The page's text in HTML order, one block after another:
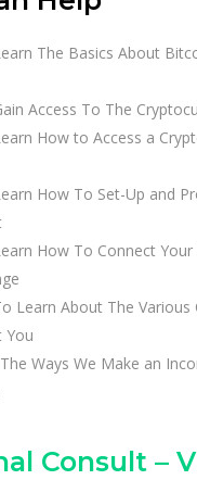
The Basics About
Access To The
How to Access a
How To Set-Up and
How To Connect
Learn About The Various
You
Ways We Make an
Consult –